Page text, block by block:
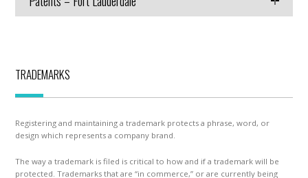
TRADEMARKS
Registering and maintaining a trademark protects a phrase, word, or
design which represents a company brand.
The way a trademark is filed is critical to how and if a trademark will be
protected. Trademarks that are “in commerce,” or are currently being